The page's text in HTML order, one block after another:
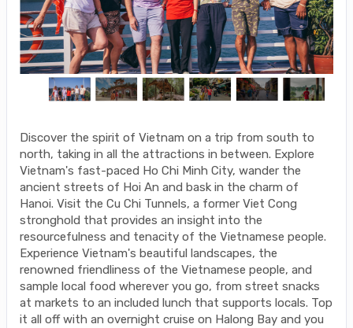
Discover the spirit of Vietnam on a trip from south to
north, taking in all the attractions in between. Explore
Vietnam's fast-paced Ho Chi Minh City, wander the
ancient streets of Hoi An and bask in the charm of
Hanoi. Visit the Cu Chi Tunnels, a former Viet Cong
stronghold that provides an insight into the
resourcefulness and tenacity of the Vietnamese people.
Experience Vietnam's beautiful landscapes, the
renowned friendliness of the Vietnamese people, and
sample local food wherever you go, from street snacks
at markets to an included lunch that supports locals. Top
it all off with an overnight cruise on Halong Bay and you